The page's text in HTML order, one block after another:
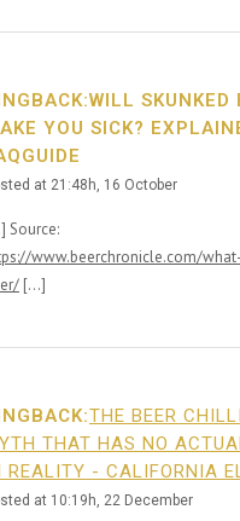
SKUNKED
YOU SICK?
at 21:48h, 16 October
Source:
www.beerchronicle.com/
[…]
THE BEER
THAT HAS NO
REALITY - CALIFORNIA
at 10:19h, 22 December